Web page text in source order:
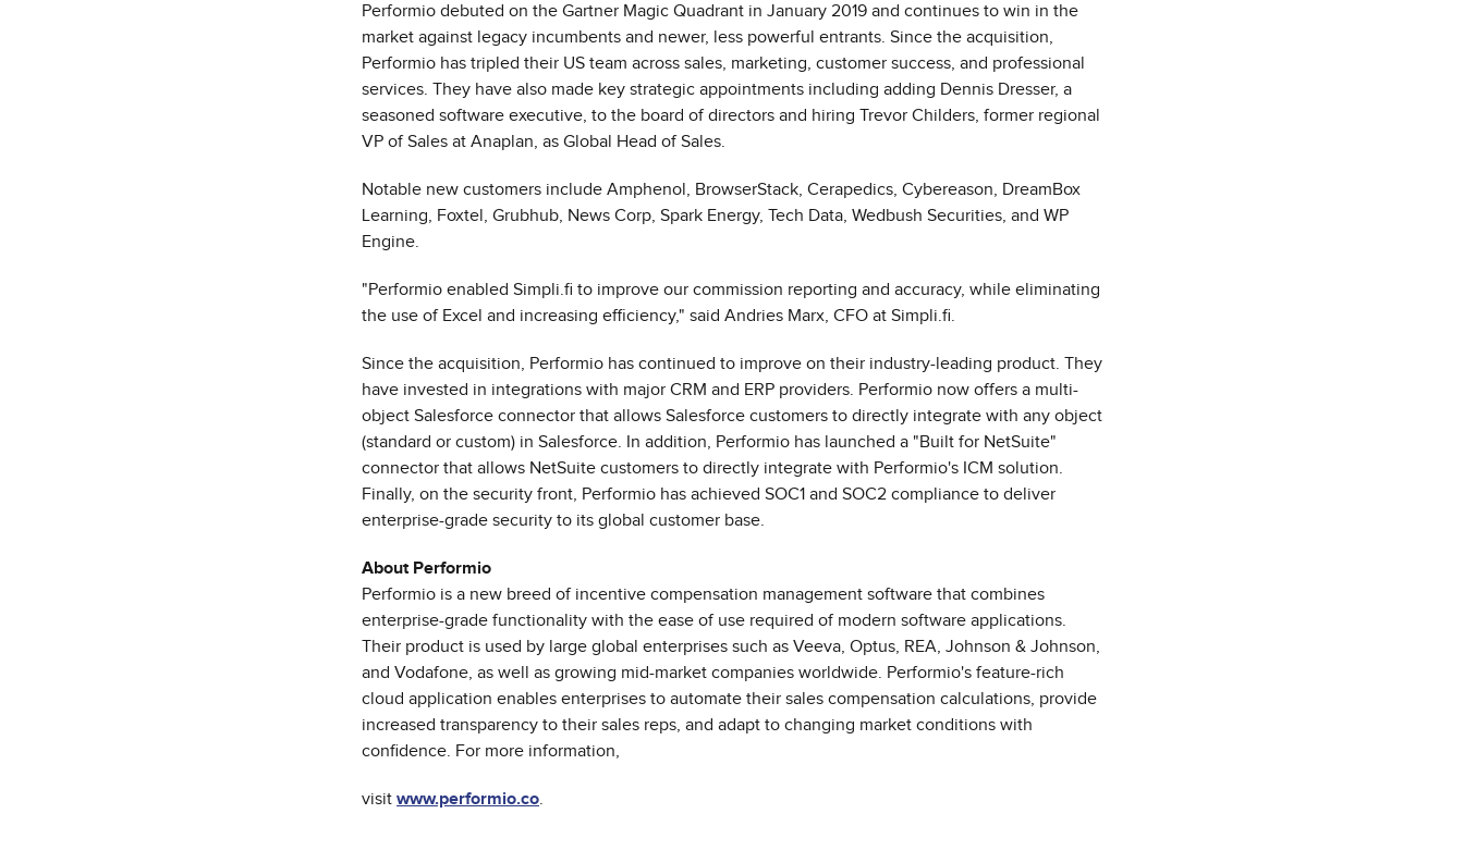
Performio debuted on the Gartner Magic Quadrant in January 2019 and continues to win in the
market against legacy incumbents and newer, less powerful entrants. Since the acquisition,
Performio has tripled their US team across sales, marketing, customer success, and professional
services. They have also made key strategic appointments including adding Dennis Dresser, a
seasoned software executive, to the board of directors and hiring Trevor Childers, former regional
VP of Sales at Anaplan, as Global Head of Sales.
Notable new customers include Amphenol, BrowserStack, Cerapedics, Cybereason, DreamBox
Learning, Foxtel, Grubhub, News Corp, Spark Energy, Tech Data, Wedbush Securities, and WP
Engine.
"Performio enabled Simpli.fi to improve our commission reporting and accuracy, while eliminating
the use of Excel and increasing efficiency," said Andries Marx, CFO at Simpli.fi.
Since the acquisition, Performio has continued to improve on their industry-leading product. They
have invested in integrations with major CRM and ERP providers. Performio now offers a multi-
object Salesforce connector that allows Salesforce customers to directly integrate with any object
(standard or custom) in Salesforce. In addition, Performio has launched a "Built for NetSuite"
connector that allows NetSuite customers to directly integrate with Performio's ICM solution.
Finally, on the security front, Performio has achieved SOC1 and SOC2 compliance to deliver
enterprise-grade security to its global customer base.
About Performio
Performio is a new breed of incentive compensation management software that combines
enterprise-grade functionality with the ease of use required of modern software applications.
Their product is used by large global enterprises such as Veeva, Optus, REA, Johnson & Johnson,
and Vodafone, as well as growing mid-market companies worldwide. Performio's feature-rich
cloud application enables enterprises to automate their sales compensation calculations, provide
increased transparency to their sales reps, and adapt to changing market conditions with
confidence. For more information,
visit www.performio.co.